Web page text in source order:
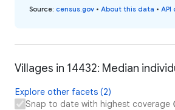
Source: census.gov • About this data • API
Villages in 14432: Median
Explore other facets (2)
Snap to date with highest coverage